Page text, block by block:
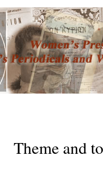
Theme and